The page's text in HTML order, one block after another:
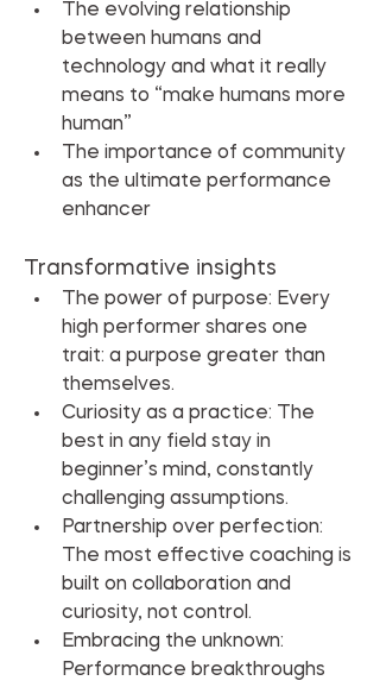
The evolving relationship
between humans and
technology and what it really
means to “make humans more
human”
The importance of community
as the ultimate performance
enhancer
Transformative insights
The power of purpose: Every
high performer shares one
trait: a purpose greater than
themselves.
Curiosity as a practice: The
best in any field stay in
beginner’s mind, constantly
challenging assumptions.
Partnership over perfection:
The most effective coaching is
built on collaboration and
curiosity, not control.
Embracing the unknown:
Performance breakthroughs